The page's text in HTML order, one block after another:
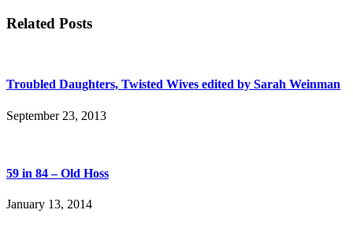
Related Posts
Troubled Daughters, Twisted Wives edited by Sarah Weinman
September 23, 2013
59 in 84 – Old Hoss
January 13, 2014